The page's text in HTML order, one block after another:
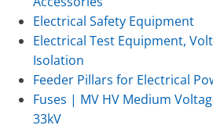
Electrical Safety Equipment
Electrical Test Equipment,
Isolation
Feeder Pillars for Electrical
Fuses | MV HV Medium
33kV